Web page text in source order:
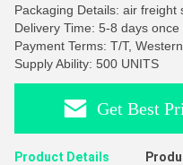
Packaging Details: air freight
Delivery Time: 5-8 days
Payment Terms: T/T,
Supply Ability: 500 UNITS
Get Best
Product Details